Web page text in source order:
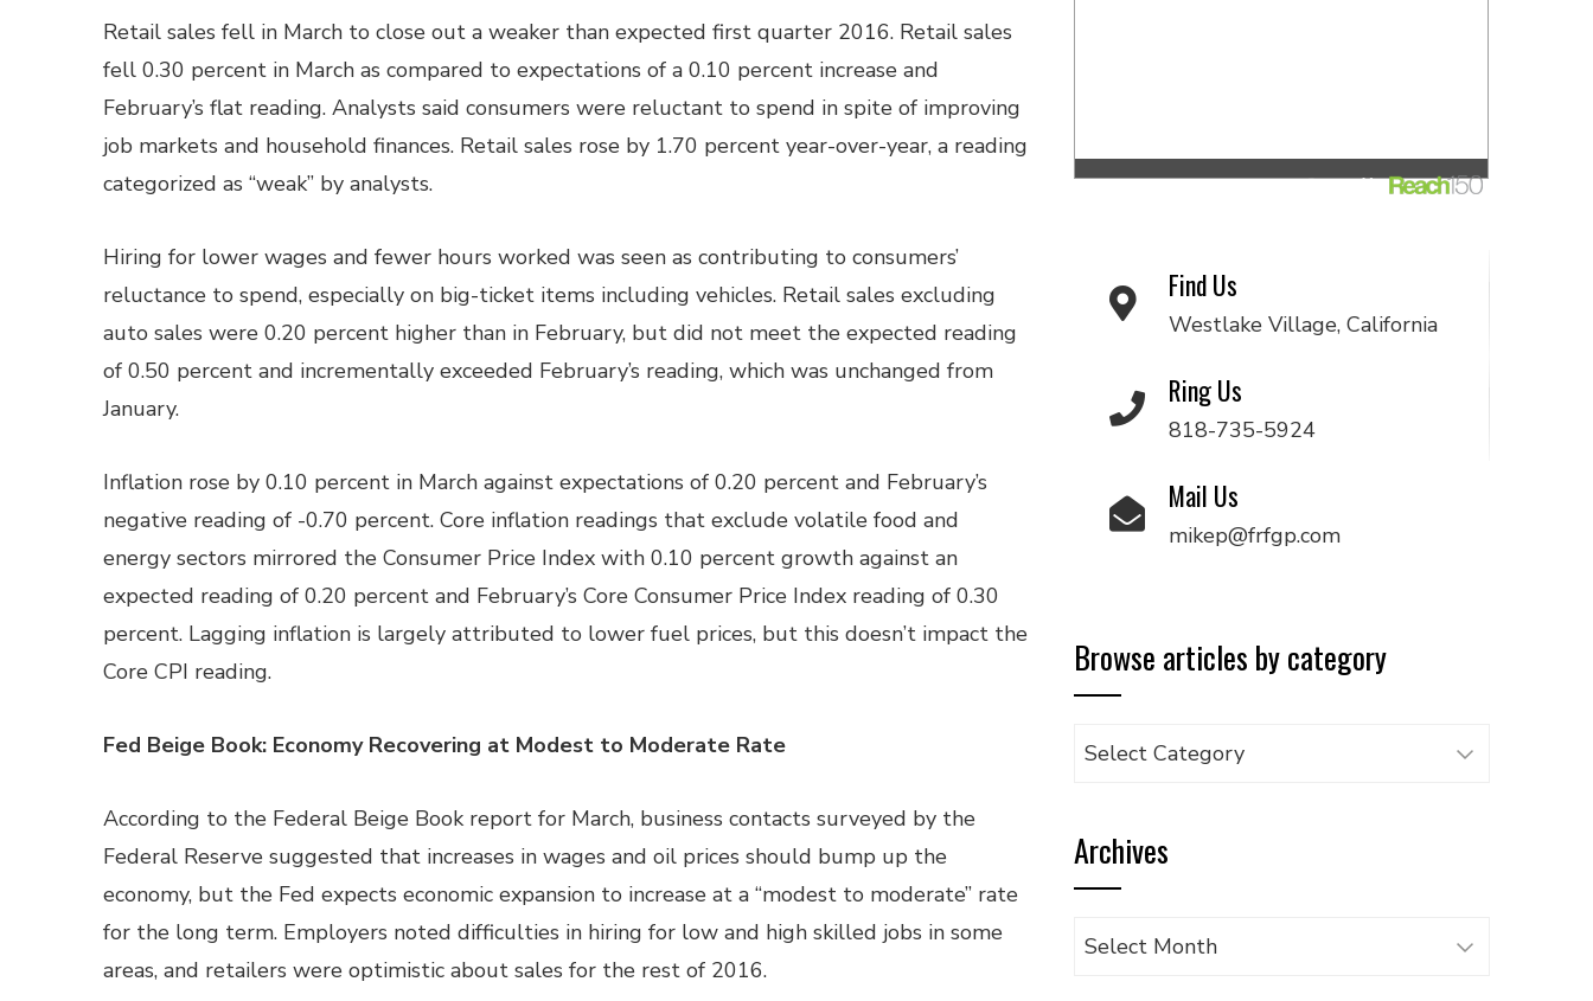
Retail sales fell in March to close out a weaker than expected first quarter 2016. Retail sales
fell 0.30 percent in March as compared to expectations of a 0.10 percent increase and
February’s flat reading. Analysts said consumers were reluctant to spend in spite of improving
job markets and household finances. Retail sales rose by 1.70 percent year-over-year, a reading
categorized as “weak” by analysts.
Hiring for lower wages and fewer hours worked was seen as contributing to consumers’
reluctance to spend, especially on big-ticket items including vehicles. Retail sales excluding
auto sales were 0.20 percent higher than in February, but did not meet the expected reading
of 0.50 percent and incrementally exceeded February’s reading, which was unchanged from
January.
Inflation rose by 0.10 percent in March against expectations of 0.20 percent and February’s
negative reading of -0.70 percent. Core inflation readings that exclude volatile food and
energy sectors mirrored the Consumer Price Index with 0.10 percent growth against an
expected reading of 0.20 percent and February’s Core Consumer Price Index reading of 0.30
percent. Lagging inflation is largely attributed to lower fuel prices, but this doesn’t impact the
Core CPI reading.
Fed Beige Book: Economy Recovering at Modest to Moderate Rate
According to the Federal Beige Book report for March, business contacts surveyed by the
Federal Reserve suggested that increases in wages and oil prices should bump up the
economy, but the Fed expects economic expansion to increase at a “modest to moderate” rate
for the long term. Employers noted difficulties in hiring for low and high skilled jobs in some
areas, and retailers were optimistic about sales for the rest of 2016.
Find Us
Westlake Village, California
Ring Us
818-735-5924
Mail Us
mikep@frfgp.com
Browse articles by category
Browse
category
Archives
Archives